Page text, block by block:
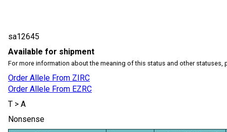
sa12645
Available for shipment
For more information about the meaning of this status and other statuses,
Order Allele From ZIRC
Order Allele From EZRC
T > A
Nonsense